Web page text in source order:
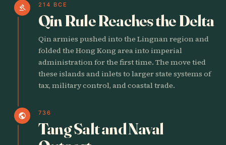
gavel 214 BCE
Qin Rule Reaches the Delta
Qin armies pushed into the Lingnan region and
folded the Hong Kong area into imperial
administration for the first time. The move tied
these islands and inlets to larger state systems of
tax, military control, and coastal trade.
public 736
Tang Salt and Naval